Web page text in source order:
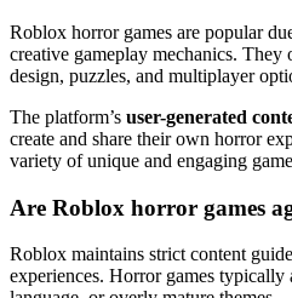
Roblox horror games are popular
creative gameplay mechanics. They
design, puzzles, and multiplayer
The platform’s user-generated
create and share their own horror
variety of unique and engaging
Are Roblox horror games
Roblox maintains strict content
experiences. Horror games typically